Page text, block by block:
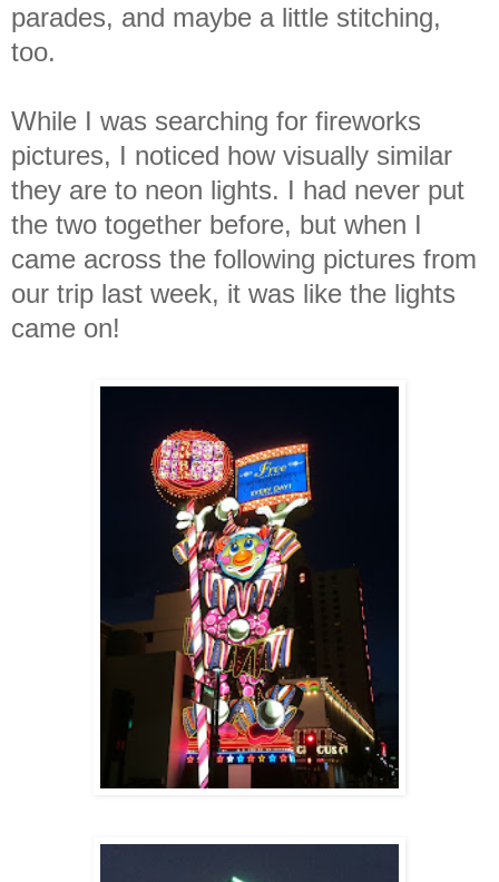
parades, and maybe a little stitching,
too.
While I was searching for fireworks
pictures, I noticed how visually similar
they are to neon lights. I had never put
the two together before, but when I
came across the following pictures from
our trip last week, it was like the lights
came on!